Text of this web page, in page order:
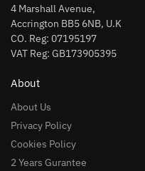
4 Marshall Avenue,
Accrington BB5 6NB, U.K
CO. Reg: 07195197
VAT Reg: GB173905395
About
About Us
Privacy Policy
Cookies Policy
2 Years Gurantee